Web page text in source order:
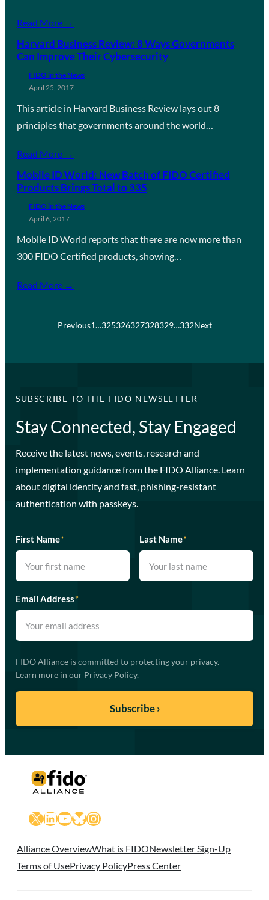
Read More →
Harvard Business Review: 8 Ways Governments
Can Improve Their Cybersecurity
FIDO in the News
April 25, 2017
This article in Harvard Business Review lays out 8
principles that governments around the world…
Read More →
Mobile ID World: New Batch of FIDO Certified
Products Brings Total to 335
FIDO in the News
April 6, 2017
Mobile ID World reports that there are now more than
300 FIDO Certified products, showing…
Read More →
Previous1…325326327328329…332Next
SUBSCRIBE TO THE FIDO NEWSLETTER
Stay Connected, Stay Engaged
Receive the latest news, events, research and
implementation guidance from the FIDO Alliance. Learn
about digital identity and fast, phishing-resistant
authentication with passkeys.
First Name* Last Name*
Email Address*
FIDO Alliance is committed to protecting your privacy.
Learn more in our Privacy Policy.
X LinkedIn
YouTube
Bluesky
Instagram
Alliance OverviewWhat is FIDONewsletter Sign-Up
Terms of UsePrivacy PolicyPress Center